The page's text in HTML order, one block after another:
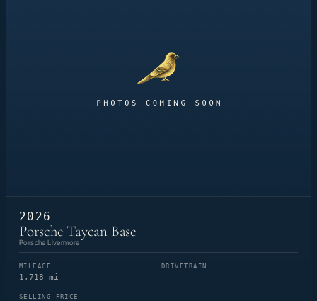
2026
Porsche Taycan Base
Porsche Livermore
MILEAGE
1,718 mi
DRIVETRAIN
—
SELLING PRICE